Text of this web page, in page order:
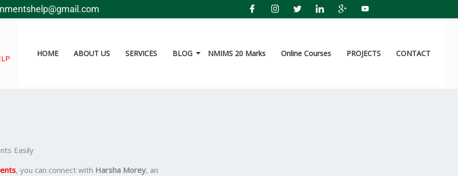
HOME ABOUT US SERVICES BLOG NMIMS 20 Marks Online Courses PROJECTS CONTACT
Easily
, you can connect with Harsha Morey, an